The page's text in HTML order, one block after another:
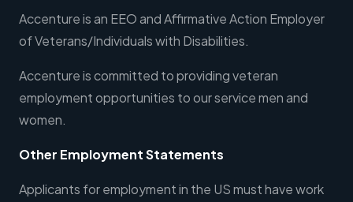
Accenture is an EEO and Affirmative Action Employer
of Veterans/Individuals with Disabilities.
Accenture is committed to providing veteran
employment opportunities to our service men and
women.
Other Employment Statements
Applicants for employment in the US must have work